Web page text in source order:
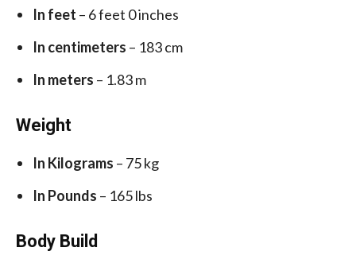
In feet – 6 feet 0 inches
In centimeters – 183 cm
In meters – 1.83 m
Weight
In Kilograms – 75 kg
In Pounds – 165 lbs
Body Build